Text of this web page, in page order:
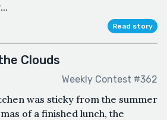
Read story
Clouds
Weekly Contest #362
was sticky from the summer
of a finished lunch, the